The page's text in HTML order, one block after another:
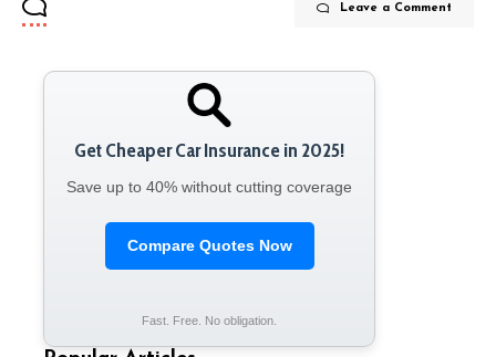
Leave a Comment
Get Cheaper Car Insurance in 2025!
Save up to 40% without cutting coverage
Compare Quotes Now
Fast. Free. No obligation.